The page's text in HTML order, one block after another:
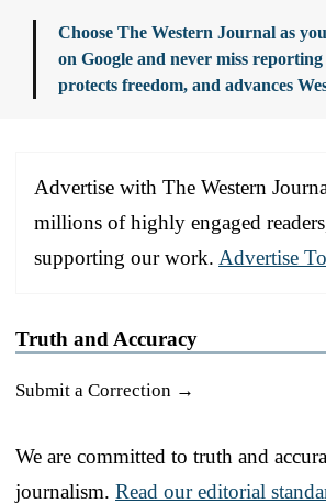
Choose The Western Journal as
on Google and never miss
protects freedom, and advances
Advertise with The Western
millions of highly engaged
supporting our work. Advertise
Truth and Accuracy
Submit a Correction →
We are committed to truth and
journalism. Read our editorial